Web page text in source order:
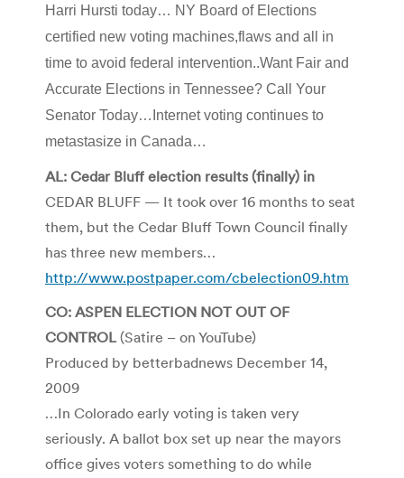
Harri Hursti today… NY Board of Elections
certified new voting machines,flaws and all in
time to avoid federal intervention..Want Fair and
Accurate Elections in Tennessee? Call Your
Senator Today…Internet voting continues to
metastasize in Canada…
AL: Cedar Bluff election results (finally) in
CEDAR BLUFF — It took over 16 months to seat
them, but the Cedar Bluff Town Council finally
has three new members…
http://www.postpaper.com/cbelection09.htm
CO: ASPEN ELECTION NOT OUT OF
CONTROL (Satire – on YouTube)
Produced by betterbadnews December 14,
2009
…In Colorado early voting is taken very
seriously. A ballot box set up near the mayors
office gives voters something to do while